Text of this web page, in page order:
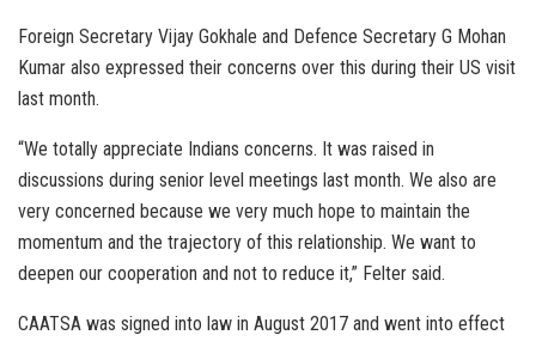
Foreign Secretary Vijay Gokhale and Defence Secretary G Mohan
Kumar also expressed their concerns over this during their US visit
last month.
“We totally appreciate Indians concerns. It was raised in
discussions during senior level meetings last month. We also are
very concerned because we very much hope to maintain the
momentum and the trajectory of this relationship. We want to
deepen our cooperation and not to reduce it,” Felter said.
CAATSA was signed into law in August 2017 and went into effect